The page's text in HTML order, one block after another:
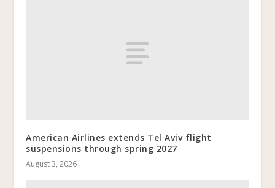
American Airlines extends Tel Aviv flight
suspensions through spring 2027
August 3, 2026